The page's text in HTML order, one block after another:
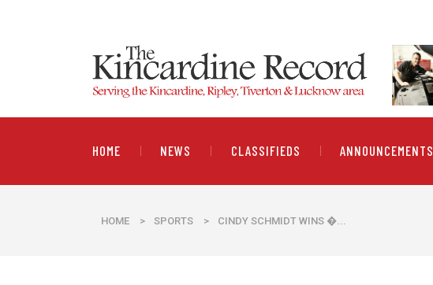
HOME NEWS CLASSIFIEDS ANNOUNCEMENTS
HOME > SPORTS > CINDY SCHMIDT WINS �...